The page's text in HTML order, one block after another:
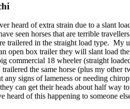
heard of extra strain due to a slant
seen horses that are terrible
trailered in the straight load type. My
open box trailer they will slant load
commercial 18 wheeler (straight
the same horse (plus my other
any signs of lameness or needing
can get their heads about half way
heard of this happening to someone